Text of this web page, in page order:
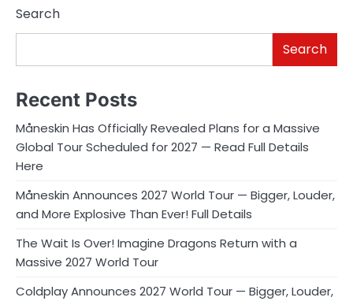
Search
Search
Recent Posts
Måneskin Has Officially Revealed Plans for a Massive
Global Tour Scheduled for 2027 — Read Full Details
Here
Måneskin Announces 2027 World Tour — Bigger, Louder,
and More Explosive Than Ever! Full Details
The Wait Is Over! Imagine Dragons Return with a
Massive 2027 World Tour
Coldplay Announces 2027 World Tour — Bigger, Louder,